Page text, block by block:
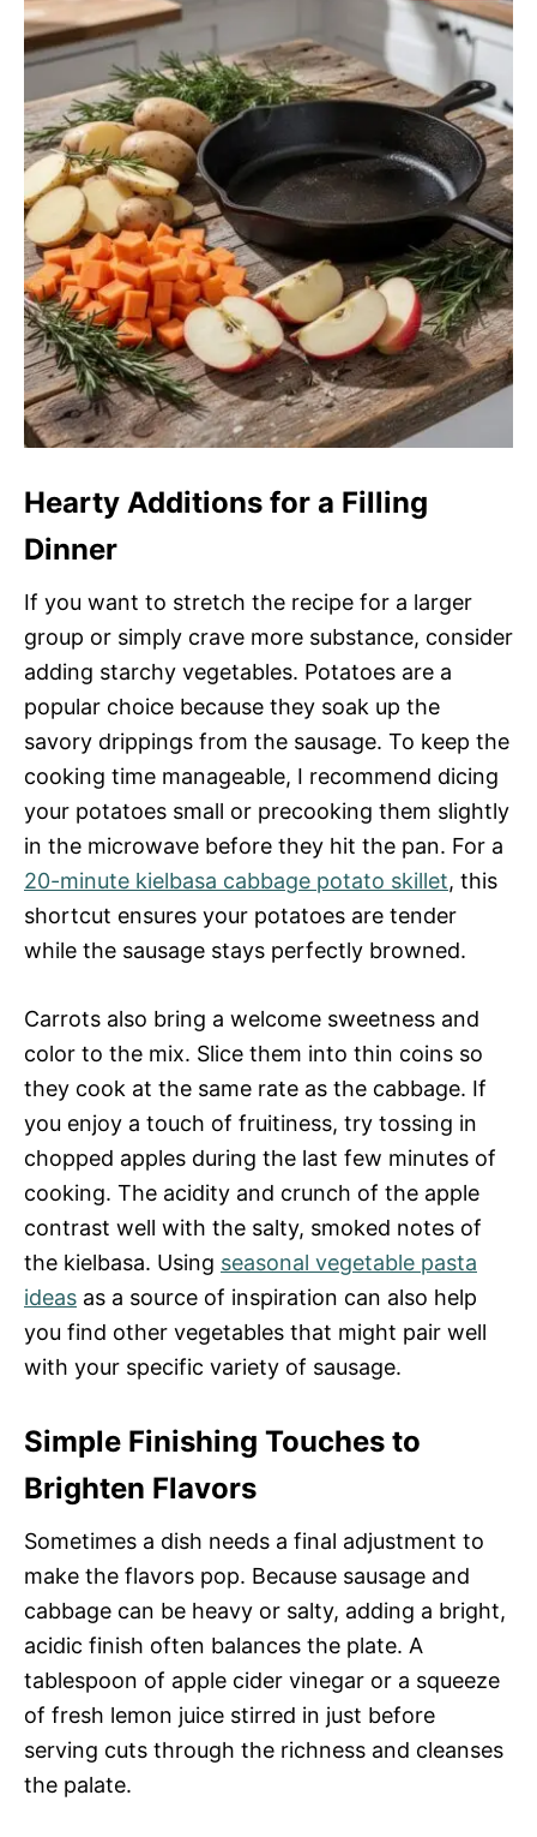
Hearty Additions for a Filling
Dinner
If you want to stretch the recipe for a larger
group or simply crave more substance, consider
adding starchy vegetables. Potatoes are a
popular choice because they soak up the
savory drippings from the sausage. To keep the
cooking time manageable, I recommend dicing
your potatoes small or precooking them slightly
in the microwave before they hit the pan. For a
20-minute kielbasa cabbage potato skillet, this
shortcut ensures your potatoes are tender
while the sausage stays perfectly browned.
Carrots also bring a welcome sweetness and
color to the mix. Slice them into thin coins so
they cook at the same rate as the cabbage. If
you enjoy a touch of fruitiness, try tossing in
chopped apples during the last few minutes of
cooking. The acidity and crunch of the apple
contrast well with the salty, smoked notes of
the kielbasa. Using seasonal vegetable pasta
ideas as a source of inspiration can also help
you find other vegetables that might pair well
with your specific variety of sausage.
Simple Finishing Touches to
Brighten Flavors
Sometimes a dish needs a final adjustment to
make the flavors pop. Because sausage and
cabbage can be heavy or salty, adding a bright,
acidic finish often balances the plate. A
tablespoon of apple cider vinegar or a squeeze
of fresh lemon juice stirred in just before
serving cuts through the richness and cleanses
the palate.